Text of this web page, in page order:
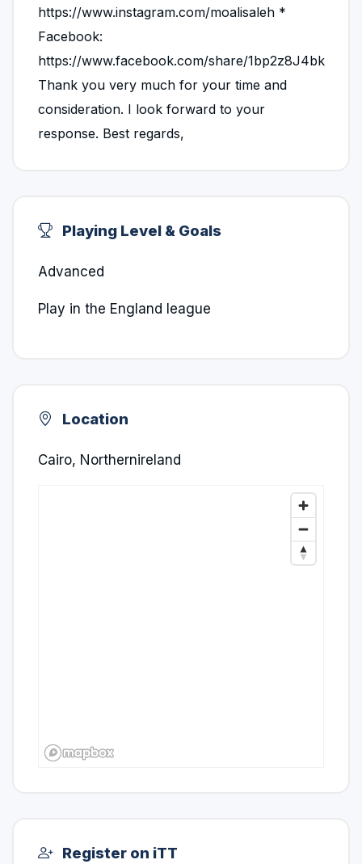
https://www.instagram.com/moalisaleh *
Facebook:
https://www.facebook.com/share/1bp2z8J4bk
Thank you very much for your time and
consideration. I look forward to your
response. Best regards,
Playing Level & Goals
Advanced
Play in the England league
Location
Cairo, Northernireland
Register on iTT